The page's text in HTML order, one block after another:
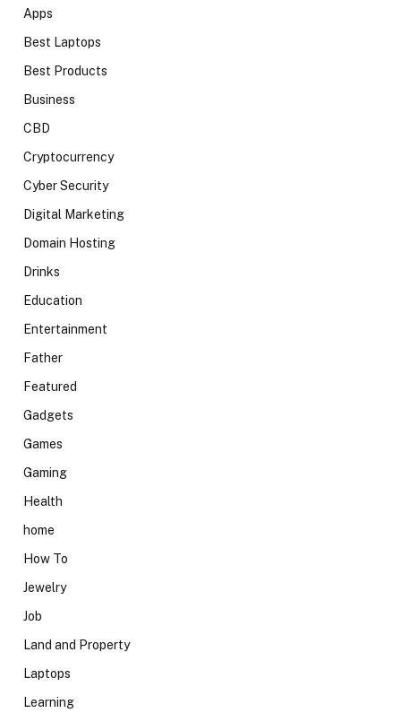
Apps
Best Laptops
Best Products
Business
CBD
Cryptocurrency
Cyber Security
Digital Marketing
Domain Hosting
Drinks
Education
Entertainment
Father
Featured
Gadgets
Games
Gaming
Health
home
How To
Jewelry
Job
Land and Property
Laptops
Learning